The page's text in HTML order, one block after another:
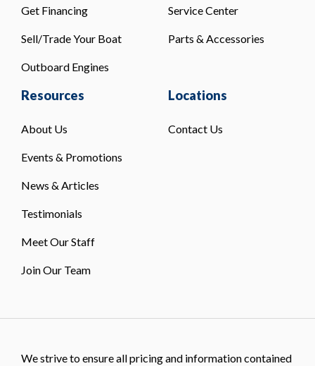
Get Financing
Sell/Trade Your Boat
Outboard Engines
Service Center
Parts & Accessories
Resources
About Us
Events & Promotions
News & Articles
Testimonials
Meet Our Staff
Join Our Team
Locations
Contact Us
We strive to ensure all pricing and information contained